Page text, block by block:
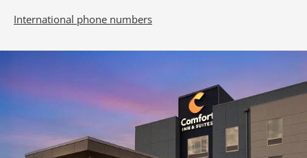
International phone numbers